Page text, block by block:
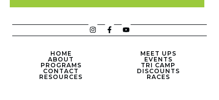
HOME
ABOUT
PROGRAMS
CONTACT
RESOURCES
MEET UPS
EVENTS
TRI CAMP
DISCOUNTS
RACES